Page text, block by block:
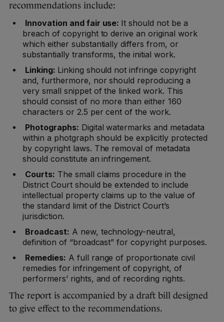
recommendations include:
Innovation and fair use: It should not be a
breach of copyright to derive an original work
which either substantially differs from, or
substantially transforms, the initial work.
Linking: Linking should not infringe copyright
and, furthermore, nor should reproducing a
very small snippet of the linked work. This
should consist of no more than either 160
characters or 2.5 per cent of the work.
Photographs: Digital watermarks and metadata
within a photgraph should be explicitly protected
by copyright laws. The removal of metadata
should constitute an infringement.
Courts: The small claims procedure in the
District Court should be extended to include
intellectual property claims up to the value of
the standard limit of the District Court’s
jurisdiction.
Broadcast: A new, technology-neutral,
definition of “broadcast” for copyright purposes.
Remedies: A full range of proportionate civil
remedies for infringement of copyright, of
performers’ rights, and of recording rights.
The report is accompanied by a draft bill designed
to give effect to the recommendations.